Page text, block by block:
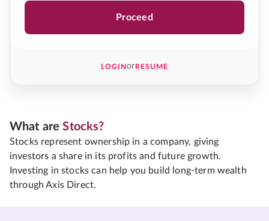
Proceed
LOGINorRESUME
What areStocks?
Stocks represent ownership in a company, giving
investors a share in its profits and future growth.
Investing in stocks can help you build long-term wealth
through Axis Direct.